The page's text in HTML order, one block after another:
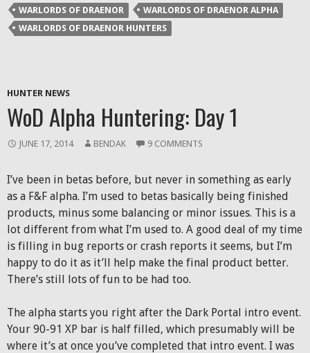
WARLORDS OF DRAENOR
WARLORDS OF DRAENOR ALPHA
WARLORDS OF DRAENOR HUNTERS
HUNTER NEWS
WoD Alpha Huntering: Day 1
JUNE 17, 2014 BENDAK 9 COMMENTS
I’ve been in betas before, but never in something as early
as a F&F alpha. I’m used to betas basically being finished
products, minus some balancing or minor issues. This is a
lot different from what I’m used to. A good deal of my time
is filling in bug reports or crash reports it seems, but I’m
happy to do it as it’ll help make the final product better.
There’s still lots of fun to be had too.
The alpha starts you right after the Dark Portal intro event.
Your 90-91 XP bar is half filled, which presumably will be
where it’s at once you’ve completed that intro event. I was